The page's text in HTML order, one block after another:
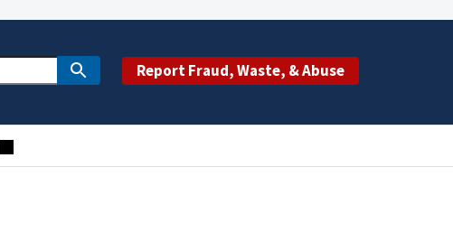
Report Fraud, Waste, & Abuse